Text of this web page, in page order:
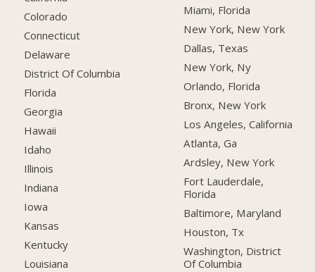
Colorado
Connecticut
Delaware
District Of Columbia
Florida
Georgia
Hawaii
Idaho
Illinois
Indiana
Iowa
Kansas
Kentucky
Louisiana
Miami, Florida
New York, New York
Dallas, Texas
New York, Ny
Orlando, Florida
Bronx, New York
Los Angeles, California
Atlanta, Ga
Ardsley, New York
Fort Lauderdale,
Florida
Baltimore, Maryland
Houston, Tx
Washington, District
Of Columbia